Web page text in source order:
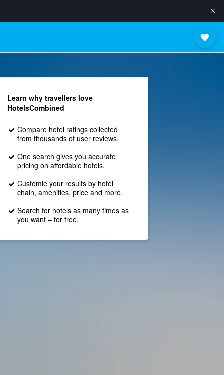
Learn why travellers love
HotelsCombined
Compare hotel ratings collected
from thousands of user reviews.
One search gives you accurate
pricing on affordable hotels.
Customie your results by hotel
chain, amenities, price and more.
Search for hotels as many times as
you want – for free.